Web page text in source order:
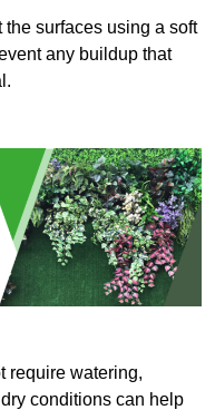
surfaces using a soft
any buildup that
require watering,
conditions can help